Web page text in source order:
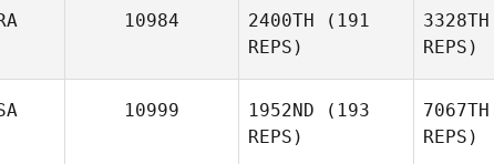
10984 2400TH (191
REPS)
3328TH
REPS)
10999 1952ND (193
REPS)
7067TH
REPS)